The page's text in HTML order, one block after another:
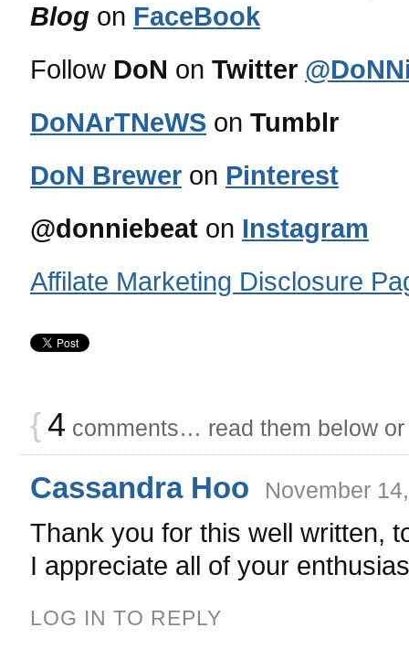
Blog on FaceBook
Follow DoN on Twitter
DoNArTNeWS on Tumblr
DoN Brewer on Pinterest
@donniebeat on Instagram
Affilate Marketing Disclosure
{4 comments… read them below
Cassandra Hoo November
Thank you for this well written,
I appreciate all of your
LOG IN TO REPLY